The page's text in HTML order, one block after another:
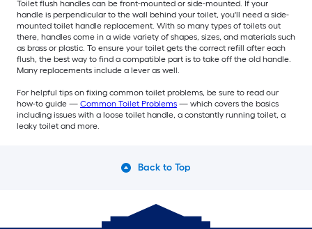
Toilet flush handles can be front-mounted or side-mounted. If your
handle is perpendicular to the wall behind your toilet, you'll need a side-
mounted toilet handle replacement. With so many types of toilets out
there, handles come in a wide variety of shapes, sizes, and materials such
as brass or plastic. To ensure your toilet gets the correct refill after each
flush, the best way to find a compatible part is to take off the old handle.
Many replacements include a lever as well.
For helpful tips on fixing common toilet problems, be sure to read our
how-to guide — Common Toilet Problems — which covers the basics
including issues with a loose toilet handle, a constantly running toilet, a
leaky toilet and more.
Back to Top